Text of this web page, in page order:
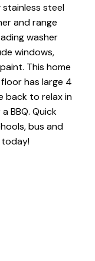
steel
and range
washer
windows,
This home
has large 4
back to relax in
BBQ. Quick
bus and